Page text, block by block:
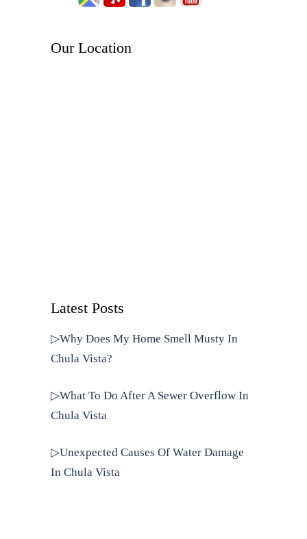
Our Location
Latest Posts
▷Why Does My Home Smell Musty In
Chula Vista?
▷What To Do After A Sewer Overflow In
Chula Vista
▷Unexpected Causes Of Water Damage
In Chula Vista